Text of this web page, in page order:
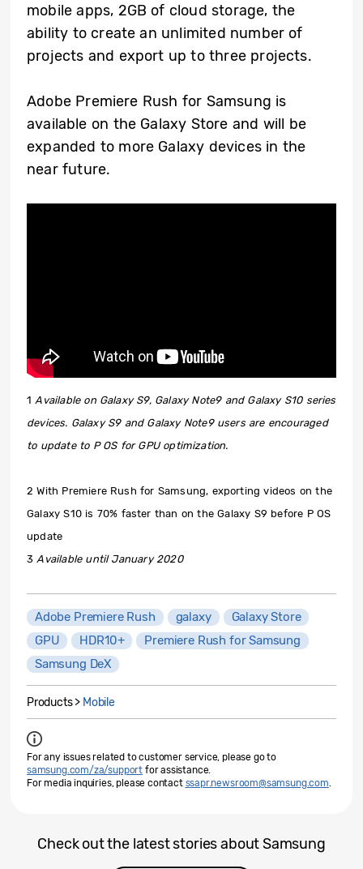
mobile apps, 2GB of cloud storage, the
ability to create an unlimited number of
projects and export up to three projects.
Adobe Premiere Rush for Samsung is
available on the Galaxy Store and will be
expanded to more Galaxy devices in the
near future.
1Available on Galaxy S9, Galaxy Note9 and Galaxy S10 series
devices. Galaxy S9 and Galaxy Note9 users are encouraged
to update to P OS for GPU optimization.
2 With Premiere Rush for Samsung, exporting videos on the
Galaxy S10 is 70% faster than on the Galaxy S9 before P OS
update
3Available until January 2020
Adobe Premiere Rush galaxy
Galaxy Store
GPU
HDR10+
Premiere Rush for Samsung
Samsung DeX
Products > Mobile
For any issues related to customer service, please go to
samsung.com/za/support for assistance.
For media inquiries, please contact ssapr.newsroom@samsung.com.
Check out the latest stories about Samsung